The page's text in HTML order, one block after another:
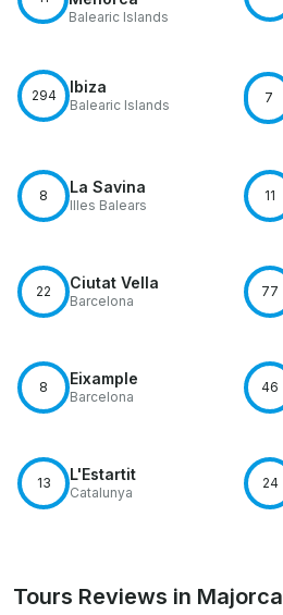
Balearic Islands
294 Ibiza
Balearic Islands 7
8 La Savina
Illes Balears
11
22 Ciutat Vella
Barcelona
77
8 Eixample
Barcelona
46
13 L'Estartit
Catalunya
24
Tours Reviews in Majorca